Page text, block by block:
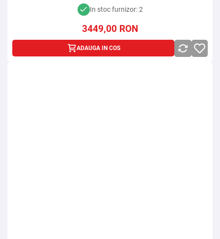
In stoc furnizor: 2
3449,00 RON
ADAUGA IN COS